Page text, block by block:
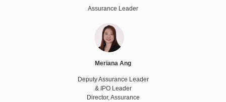
Assurance Leader
Meriana Ang
Deputy Assurance Leader
& IPO Leader
Director, Assurance